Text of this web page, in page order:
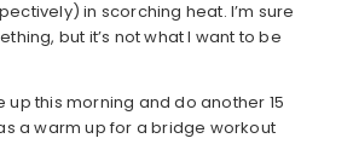
in scorching heat. I’m sure
but it’s not what I want to be
up this morning and do another 15
a warm up for a bridge workout